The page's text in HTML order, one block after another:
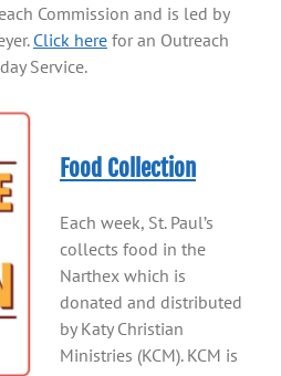
Commission and is led by
Click here for an Outreach
Service.
Food Collection
Each week, St. Paul’s
collects food in the
Narthex which is
donated and distributed
by Katy Christian
Ministries (KCM). KCM is